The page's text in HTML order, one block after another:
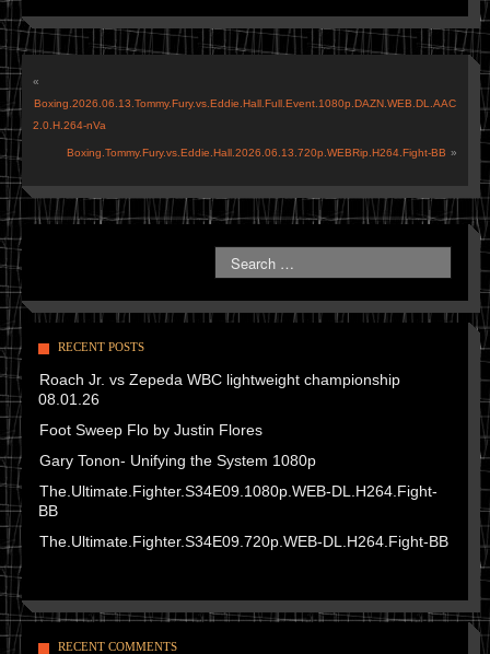
«
Boxing.2026.06.13.Tommy.Fury.vs.Eddie.Hall.Full.Event.1080p.DAZN.WEB.DL.AAC
2.0.H.264-nVa
Boxing.Tommy.Fury.vs.Eddie.Hall.2026.06.13.720p.WEBRip.H264.Fight-BB »
RECENT POSTS
Roach Jr. vs Zepeda WBC lightweight championship
08.01.26
Foot Sweep Flo by Justin Flores
Gary Tonon- Unifying the System 1080p
The.Ultimate.Fighter.S34E09.1080p.WEB-DL.H264.Fight-
BB
The.Ultimate.Fighter.S34E09.720p.WEB-DL.H264.Fight-BB
RECENT COMMENTS